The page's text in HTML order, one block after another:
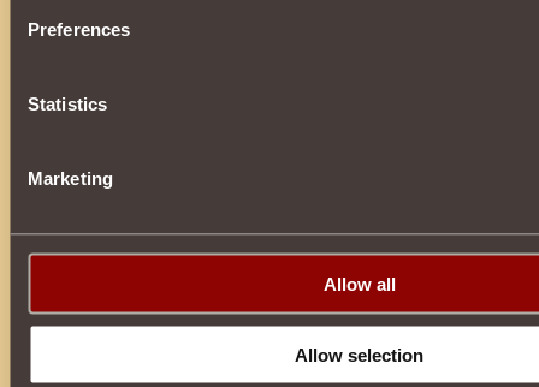
Preferences
Statistics
Marketing
Allow all
Allow selection